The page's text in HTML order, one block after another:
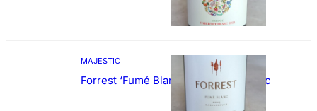
MAJESTIC
Forrest ‘Fumé Blanc’ Sauvignon Blanc